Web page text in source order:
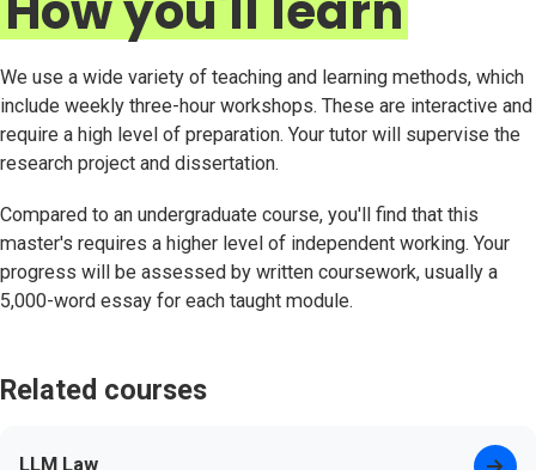
We use a wide variety of teaching and learning methods, which
include weekly three-hour workshops. These are interactive and
require a high level of preparation. Your tutor will supervise the
research project and dissertation.
Compared to an undergraduate course, you'll find that this
master's requires a higher level of independent working. Your
progress will be assessed by written coursework, usually a
5,000-word essay for each taught module.
Related courses
LLM Law